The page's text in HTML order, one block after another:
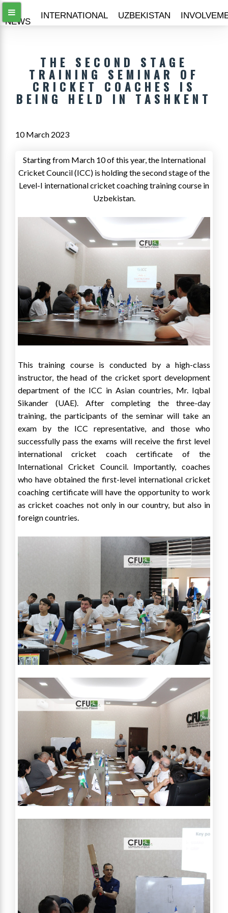
ALL
NEWS
INTERNATIONAL UZBEKISTAN
THE SECOND STAGE
TRAINING SEMINAR OF
CRICKET COACHES IS
BEING HELD IN TASHKENT
10 March 2023
Starting from March 10 of this year, the International
Cricket Council (ICC) is holding the second stage of the
Level-I international cricket coaching training course in
Uzbekistan.
This training course is conducted by a high-class
instructor, the head of the cricket sport development
department of the ICC in Asian countries, Mr. Iqbal
Sikander (UAE). After completing the three-day
training, the participants of the seminar will take an
exam by the ICC representative, and those who
successfully pass the exams will receive the first level
international cricket coach certificate of the
International Cricket Council. Importantly, coaches
who have obtained the first-level international cricket
coaching certificate will have the opportunity to work
as cricket coaches not only in our country, but also in
foreign countries.